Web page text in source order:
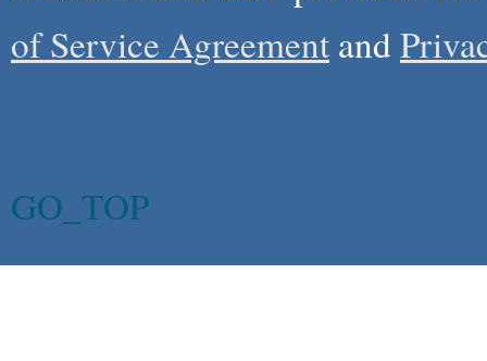
of Service Agreement and
GO_TOP